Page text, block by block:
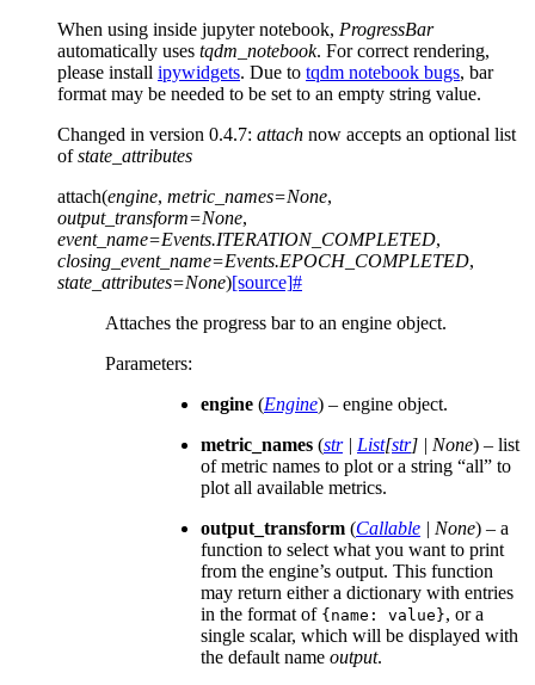
When using inside jupyter notebook, ProgressBar
automatically uses tqdm_notebook. For correct rendering,
please install ipywidgets. Due to tqdm notebook bugs, bar
format may be needed to be set to an empty string value.
Changed in version 0.4.7: attach now accepts an optional list
ofstate_attributes
attach(engine, metric_names=None,
output_transform=None,
event_name=Events.ITERATION_COMPLETED,
closing_event_name=Events.EPOCH_COMPLETED,
state_attributes=None)[source]#
Attaches the progress bar to an engine object.
Parameters:
engine (Engine) – engine object.
metric_names (str| List[str] | None) – list
of metric names to plot or a string “all” to
plot all available metrics.
output_transform (Callable | None) – a
function to select what you want to print
from the engine’s output. This function
may return either a dictionary with entries
in the format of {name: value}, or a
single scalar, which will be displayed with
the default name output.